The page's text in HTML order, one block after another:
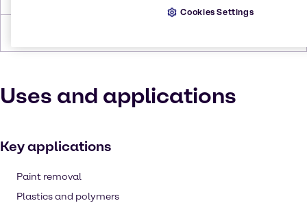
Uses and applications
Key applications
Paint removal
Plastics and polymers
Cookies Settings